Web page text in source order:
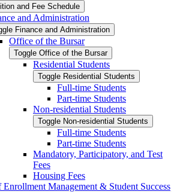
and Fee Schedule
and Administration
Finance and Administration
Office of the Bursar
Toggle Office of the Bursar
Residential Students
Toggle Residential Students
Full-​time Students
Part-​time Students
Non-​residential Students
Toggle Non-​residential Students
Full-​time Students
Part-​time Students
Mandatory, Participatory, and Test
Fees
Housing Fees
Management &​ Student Success